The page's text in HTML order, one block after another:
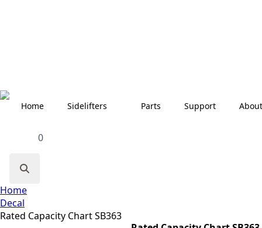
Home Sidelifters Parts Support About
0
Search
for:
Home
Decal
Rated Capacity Chart SB363